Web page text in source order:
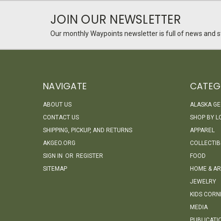
JOIN OUR NEWSLETTER
Our monthly Waypoints newsletter is full of news and
NAVIGATE
ABOUT US
CONTACT US
SHIPPING, PICKUP, AND RETURNS
AKGEO.ORG
SIGN IN OR REGISTER
SITEMAP
ALASKA
SHOP BY
APPAREL
FOOD
HOME &
JEWELRY
KIDS
MEDIA